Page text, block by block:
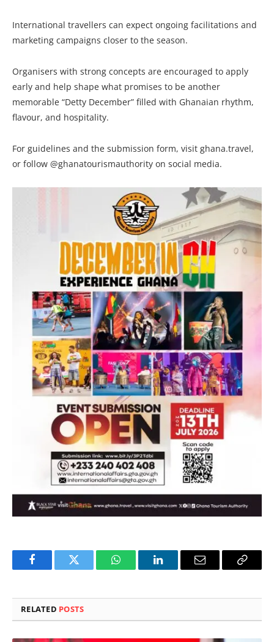
International travellers can expect ongoing facilitations and
marketing campaigns closer to the season.
Organisers with strong concepts are encouraged to apply
early and help shape what promises to be another
memorable “Detty December” filled with Ghanaian rhythm,
flavour, and hospitality.
For guidelines and the submission form, visit ghana.travel,
or follow @ghanatourismauthority on social media.
FacebookTwitter WhatsAppLinkedInEmail
Copy
RELATED POSTS